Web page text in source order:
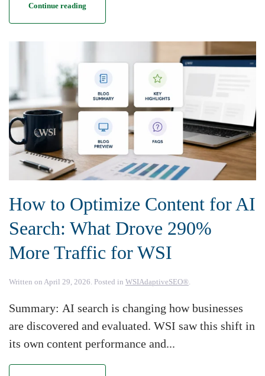
Continue reading
How to Optimize Content for AI
Search: What Drove 290%
More Traffic for WSI
Written on April 29, 2026 . Posted in WSIAdaptiveSEO®
Summary: AI search is changing how businesses
are discovered and evaluated. WSI saw this shift in
its own content performance and...